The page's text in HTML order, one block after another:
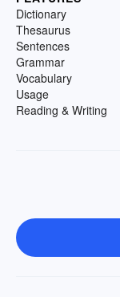
Dictionary
Thesaurus
Sentences
Grammar
Vocabulary
Usage
Reading & Writing